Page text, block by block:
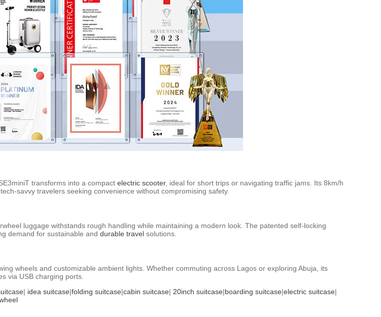
transforms into a compact electric scooter, ideal for short trips or navigating traffic jams. Its 8km/h
savvy travelers seeking convenience without compromising safety.
luggage withstands rough handling while maintaining a modern look. The patented self-locking
demand for sustainable and durable travel solutions.
wheels and customizable ambient lights. Whether commuting across Lagos or exploring Abuja, its
via USB charging ports.
| idea suitcase|folding suitcase|cabin suitcase| 20inch suitcase|boarding suitcase|electric suitcase|